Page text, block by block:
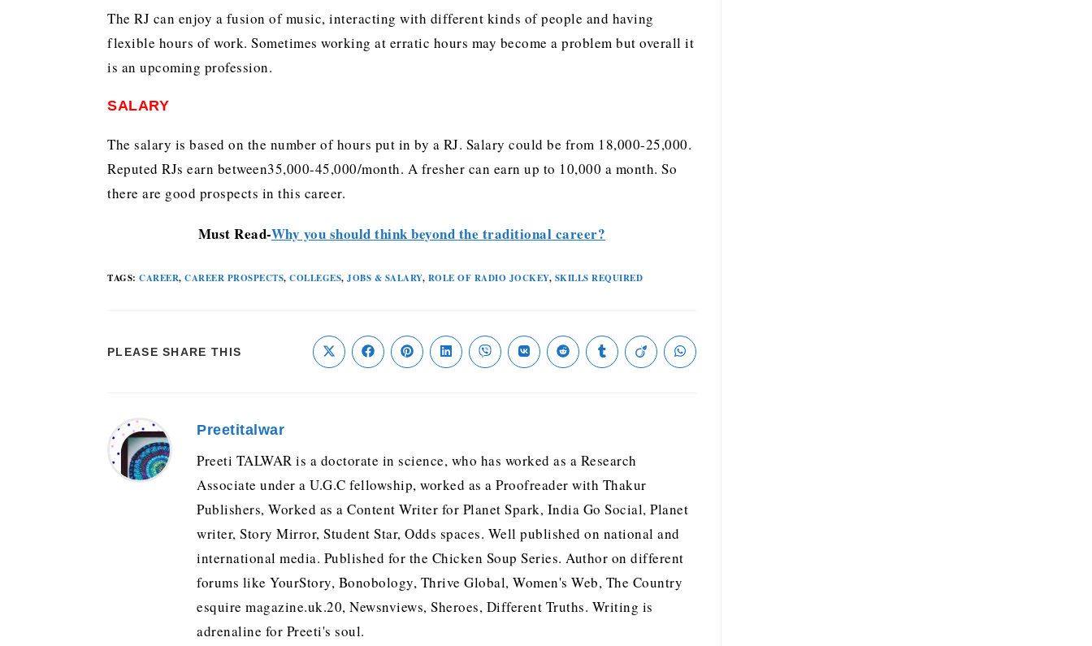
The RJ can enjoy a fusion of music, interacting with different kinds of people and having
flexible hours of work. Sometimes working at erratic hours may become a problem but overall it
is an upcoming profession.
SALARY
The salary is based on the number of hours put in by a RJ. Salary could be from 18,000-25,000.
Reputed RJs earn between35,000-45,000/month. A fresher can earn up to 10,000 a month. So
there are good prospects in this career.
Must Read-Why you should think beyond the traditional career?
TAGS: CAREER, CAREER PROSPECTS, COLLEGES, JOBS & SALARY, ROLE OF RADIO JOCKEY, SKILLS REQUIRED
PLEASE SHARE THIS
Preetitalwar
Preeti TALWAR is a doctorate in science, who has worked as a Research
Associate under a U.G.C fellowship, worked as a Proofreader with Thakur
Publishers, Worked as a Content Writer for Planet Spark, India Go Social, Planet
writer, Story Mirror, Student Star, Odds spaces. Well published on national and
international media. Published for the Chicken Soup Series. Author on different
forums like YourStory, Bonobology, Thrive Global, Women's Web, The Country
esquire magazine.uk.20, Newsnviews, Sheroes, Different Truths. Writing is
adrenaline for Preeti's soul.